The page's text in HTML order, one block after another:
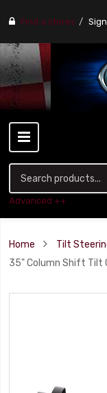
Find a stores
Advanced ++
Home
Tilt
35" Column Shift Tilt